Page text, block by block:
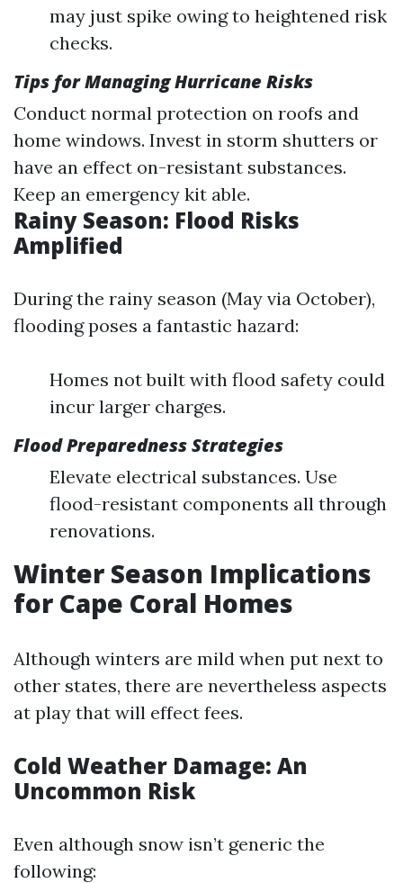
may just spike owing to heightened risk
checks.
Tips for Managing Hurricane Risks
Conduct normal protection on roofs and
home windows. Invest in storm shutters or
have an effect on-resistant substances.
Keep an emergency kit able.
Rainy Season: Flood Risks
Amplified
During the rainy season (May via October),
flooding poses a fantastic hazard:
Homes not built with flood safety could
incur larger charges.
Flood Preparedness Strategies
Elevate electrical substances. Use
flood-resistant components all through
renovations.
Winter Season Implications
for Cape Coral Homes
Although winters are mild when put next to
other states, there are nevertheless aspects
at play that will effect fees.
Cold Weather Damage: An
Uncommon Risk
Even although snow isn’t generic the
following: